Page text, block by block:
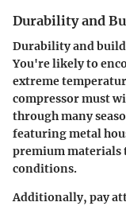
Durability and
Durability and
You're likely to
extreme
compressor must
through many
featuring metal
premium materials
conditions.
Additionally, pay